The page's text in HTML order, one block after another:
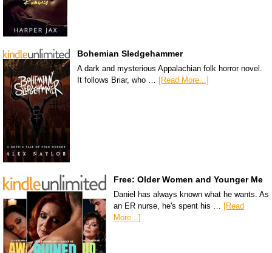
Bohemian Sledgehammer
A dark and mysterious Appalachian folk horror novel.
It follows Briar, who … [Read More...]
Free: Older Women and Younger Me
Daniel has always known what he wants. As
an ER nurse, he's spent his … [Read
More...]